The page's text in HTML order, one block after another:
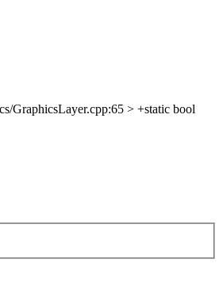
GraphicsLayer.cpp:65 > +static bool